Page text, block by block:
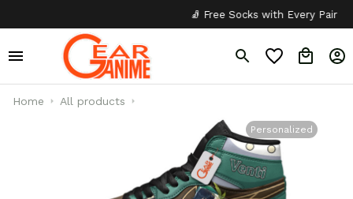
🧦 Free Socks with Every Pair ✦
Home All products
Personalized